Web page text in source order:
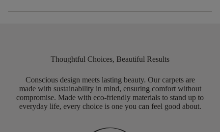
Thoughtful Choices, Beautiful Results
Conscious design meets lasting beauty. Our carpets are
made with sustainability in mind, ensuring comfort without
compromise. Made with eco-friendly materials to stand up to
everyday life, every choice is one you can feel good about.